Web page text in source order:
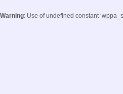
Warning: Use of undefined constant